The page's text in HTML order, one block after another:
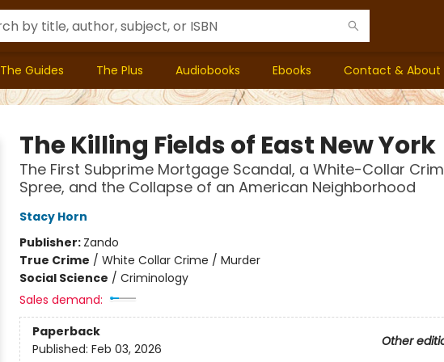
The Guides The Plus Audiobooks Ebooks Contact & About
The Killing Fields of East New York
The First Subprime Mortgage Scandal, a White-Collar
Spree, and the Collapse of an American Neighborhood
Stacy Horn
Publisher: Zando
True Crime / White Collar Crime / Murder
Social Science / Criminology
Sales demand:
Paperback
Other
Published: Feb 03, 2026